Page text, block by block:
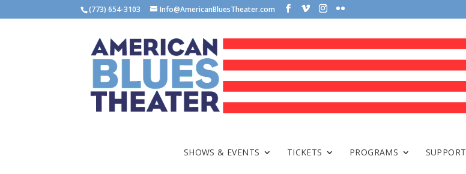
(773) 654-3103 Info@AmericanBluesTheater.com
SHOWS & EVENTS TICKETS PROGRAMS SUPPORT